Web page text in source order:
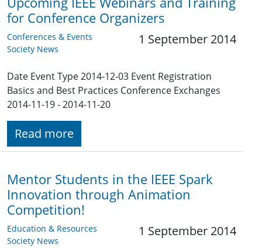
for Conference Organizers
Conferences & Events
Society News
1 September 2014
Date Event Type 2014-12-03 Event Registration
Basics and Best Practices Conference Exchanges
2014-11-19 - 2014-11-20
Read more
Mentor Students in the IEEE Spark
Innovation through Animation
Competition!
Education & Resources
Society News
1 September 2014